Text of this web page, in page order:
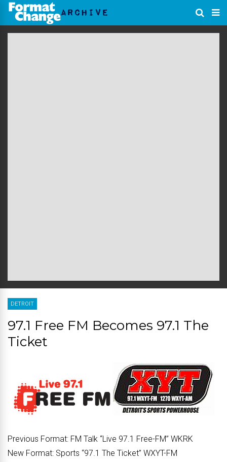
DETROIT
97.1 Free FM Becomes 97.1 The
Ticket
Previous Format: FM Talk “Live 97.1 Free-FM” WKRK
New Format: Sports “97.1 The Ticket” WXYT-FM